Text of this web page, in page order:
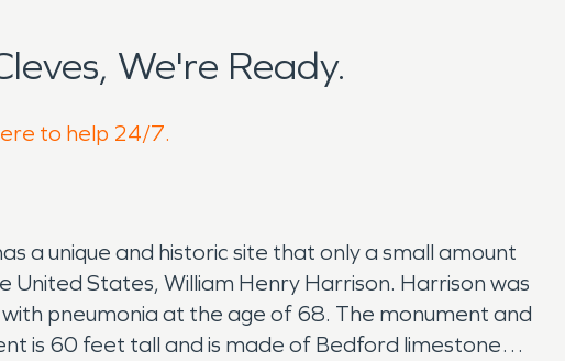
We're Ready.
to help 24/7.
a unique and historic site that only a small amount
States, William Henry Harrison. Harrison was
pneumonia at the age of 68. The monument and
is 60 feet tall and is made of Bedford limestone